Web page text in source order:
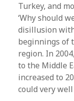
Turkey, and
‘Why should
disillusion
beginnings of
region. In
to the Middle
increased to
could very